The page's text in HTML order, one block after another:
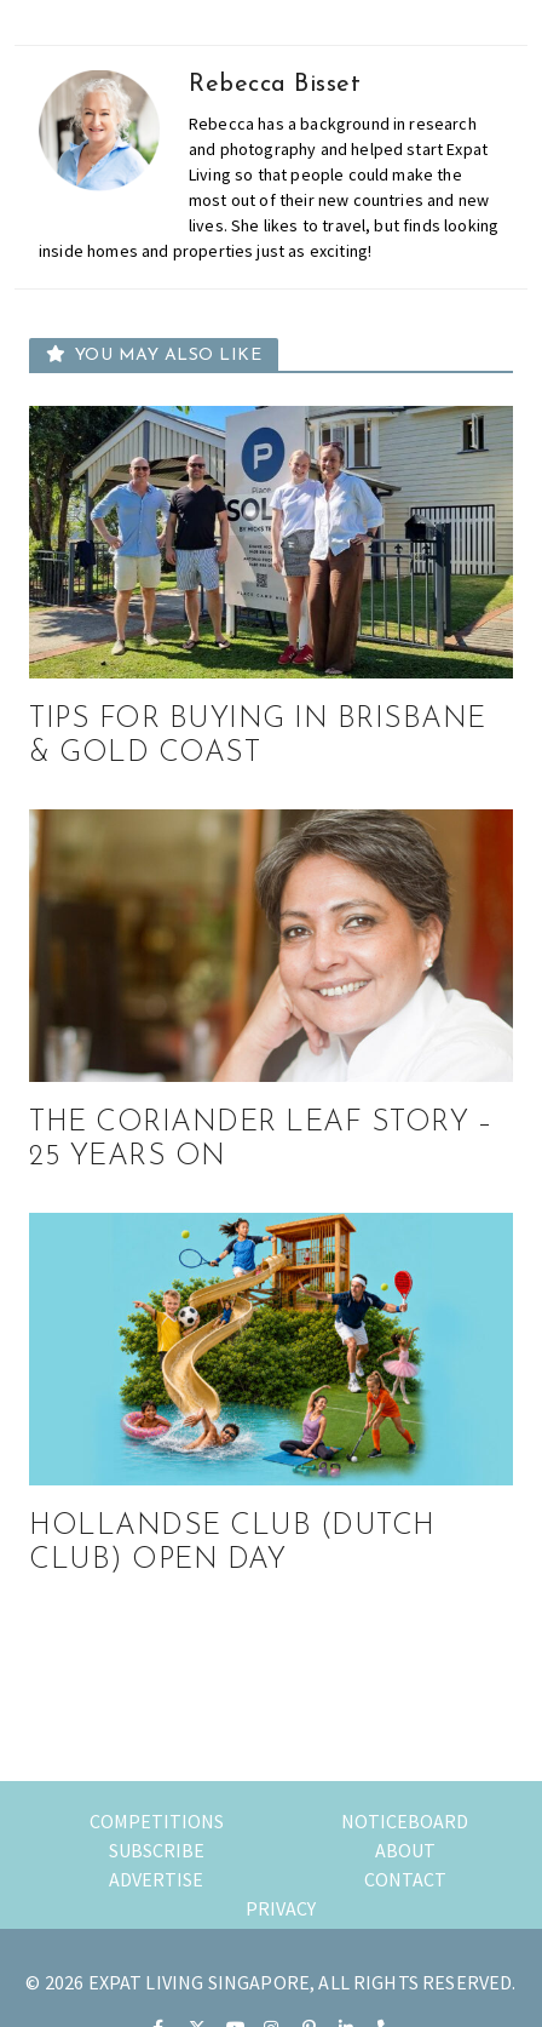
Rebecca Bisset
Rebecca has a background in research
and photography and helped start Expat
Living so that people could make the
most out of their new countries and new
lives. She likes to travel, but finds looking
inside homes and properties just as exciting!
YOU MAY ALSO LIKE
TIPS FOR BUYING IN BRISBANE
& GOLD COAST
THE CORIANDER LEAF STORY –
25 YEARS ON
HOLLANDSE CLUB (DUTCH
CLUB) OPEN DAY
COMPETITIONS
NOTICEBOARD
SUBSCRIBE
ABOUT
ADVERTISE
CONTACT
PRIVACY
© 2026 EXPAT LIVING SINGAPORE, ALL RIGHTS RESERVED.